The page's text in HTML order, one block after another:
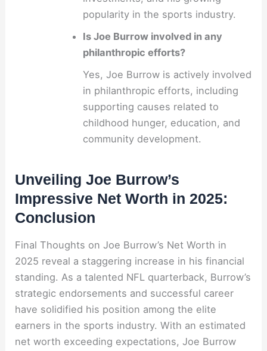
popularity in the sports industry.
Is Joe Burrow involved in any
philanthropic efforts?
Yes, Joe Burrow is actively involved
in philanthropic efforts, including
supporting causes related to
childhood hunger, education, and
community development.
Unveiling Joe Burrow’s
Impressive Net Worth in 2025:
Conclusion
Final Thoughts on Joe Burrow’s Net Worth in
2025 reveal a staggering increase in his financial
standing. As a talented NFL quarterback, Burrow’s
strategic endorsements and successful career
have solidified his position among the elite
earners in the sports industry. With an estimated
net worth exceeding expectations, Joe Burrow